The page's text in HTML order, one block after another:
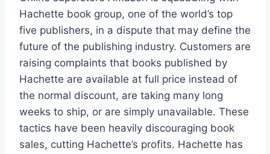
Hachette book group, one of the world’s top
five publishers, in a dispute that may define the
future of the publishing industry. Customers are
raising complaints that books published by
Hachette are available at full price instead of
the normal discount, are taking many long
weeks to ship, or are simply unavailable. These
tactics have been heavily discouraging book
sales, cutting Hachette’s profits. Hachette has